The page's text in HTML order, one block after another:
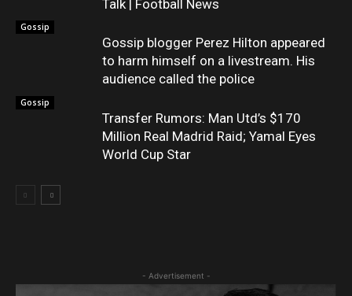
Talk | Football News
Gossip
Gossip blogger Perez Hilton appeared
to harm himself on a livestream. His
audience called the police
Gossip
Transfer Rumors: Man Utd’s $170
Million Real Madrid Raid; Yamal Eyes
World Cup Star
- Advertisement -